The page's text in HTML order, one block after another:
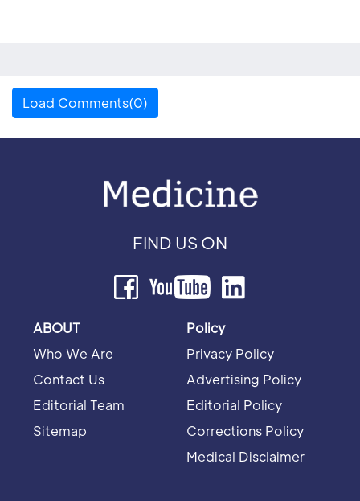
Load Comments(0)
FIND US ON
ABOUT
Who We Are
Contact Us
Editorial Team
Sitemap
Policy
Privacy Policy
Advertising Policy
Editorial Policy
Corrections Policy
Medical Disclaimer